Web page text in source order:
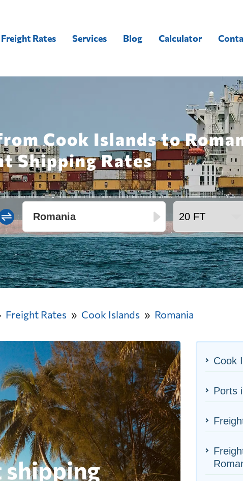
Freight Rates Services Blog Calculator
Cook Islands to
Shipping Rates
Freight Rates Cook Islands Romania
Cook
Ports